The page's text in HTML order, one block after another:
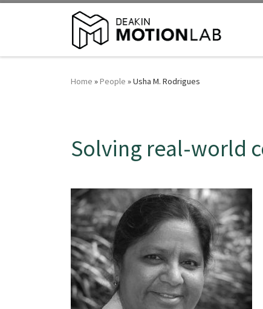
Home »People »Usha M. Rodrigues
Solving real-world